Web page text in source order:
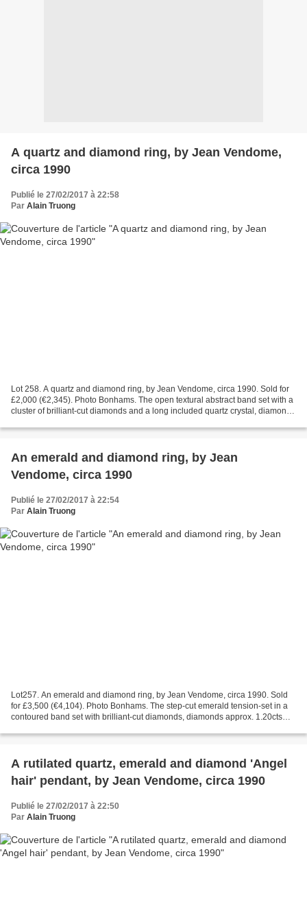
A quartz and diamond ring, by Jean Vendome,
circa 1990
Publié le 27/02/2017 à 22:58
Par Alain Truong
Lot 258. A quartz and diamond ring, by Jean Vendome, circa 1990. Sold for
£2,000 (€2,345). Photo Bonhams. The open textural abstract band set with a
cluster of brilliant-cut diamonds and a long included quartz crystal, diamonds
An emerald and diamond ring, by Jean
Vendome, circa 1990
Publié le 27/02/2017 à 22:54
Par Alain Truong
Lot257. An emerald and diamond ring, by Jean Vendome, circa 1990. Sold
for £3,500 (€4,104). Photo Bonhams. The step-cut emerald tension-set in a
contoured band set with brilliant-cut diamonds, diamonds approx. 1.20cts
A rutilated quartz, emerald and diamond 'Angel
hair' pendant, by Jean Vendome, circa 1990
Publié le 27/02/2017 à 22:50
Par Alain Truong